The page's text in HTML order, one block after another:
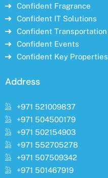
Confident Fragrance
Confident IT Solutions
Confident Transportation
Confident Events
Confident Key Properties
Address
+971 521009837
+971 504500179
+971 502154903
+971 552705278
+971 507509342
+971 501467919